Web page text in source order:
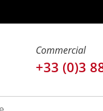
Commercial
+33 (0)3